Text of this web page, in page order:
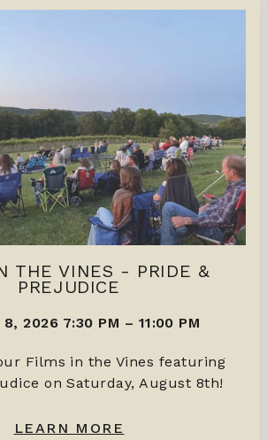
THE VINES - PRIDE &
PREJUDICE
8, 2026 7:30 PM – 11:00 PM
Films in the Vines featuring
on Saturday, August 8th!
LEARN MORE